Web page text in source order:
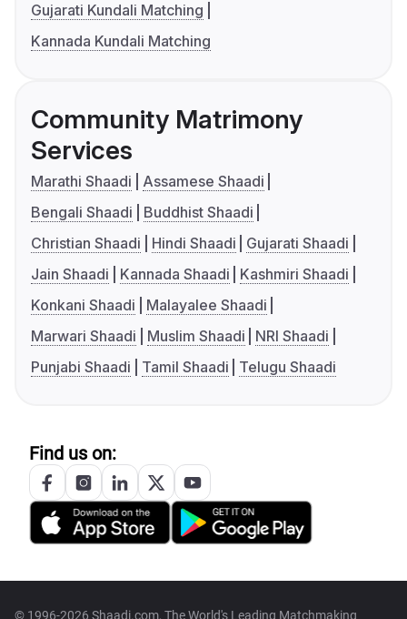
Gujarati Kundali Matching
Kannada Kundali Matching
Community Matrimony
Services
Marathi Shaadi
Assamese Shaadi
Bengali Shaadi
Buddhist Shaadi
Christian Shaadi
Hindi Shaadi
Gujarati Shaadi
Jain Shaadi
Kannada Shaadi
Kashmiri Shaadi
Konkani Shaadi
Malayalee Shaadi
Marwari Shaadi
Muslim Shaadi
NRI Shaadi
Punjabi Shaadi
Tamil Shaadi Telugu Shaadi
Find us on:
© 1996-2026 Shaadi.com, The World's Leading Matchmaking